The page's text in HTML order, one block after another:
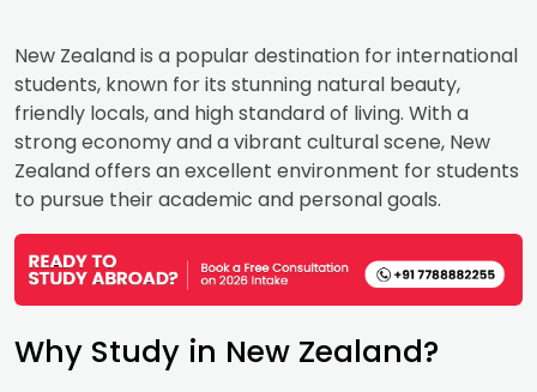
New Zealand is a popular destination for international
students, known for its stunning natural beauty,
friendly locals, and high standard of living. With a
strong economy and a vibrant cultural scene, New
Zealand offers an excellent environment for students
to pursue their academic and personal goals.
Why Study in New Zealand?